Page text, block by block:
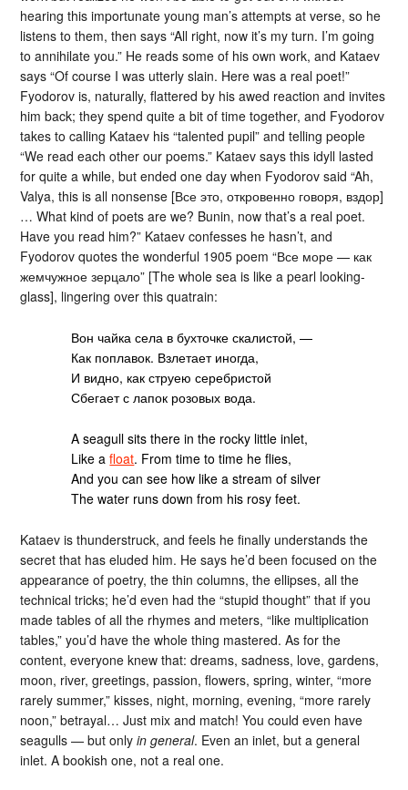
hearing this importunate young man’s attempts at verse, so he
listens to them, then says “All right, now it’s my turn. I’m going
to annihilate you.” He reads some of his own work, and Kataev
says “Of course I was utterly slain. Here was a real poet!”
Fyodorov is, naturally, flattered by his awed reaction and invites
him back; they spend quite a bit of time together, and Fyodorov
takes to calling Kataev his “talented pupil” and telling people
“We read each other our poems.” Kataev says this idyll lasted
for quite a while, but ended one day when Fyodorov said “Ah,
Valya, this is all nonsense [Все это, откровенно говоря, вздор]
… What kind of poets are we? Bunin, now that’s a real poet.
Have you read him?” Kataev confesses he hasn’t, and
Fyodorov quotes the wonderful 1905 poem “Все море — как
жемчужное зерцало” [The whole sea is like a pearl looking-
glass], lingering over this quatrain:
Вон чайка села в бухточке скалистой, —
Как поплавок. Взлетает иногда,
И видно, как струею серебристой
Сбегает с лапок розовых вода.
A seagull sits there in the rocky little inlet,
Like afloat. From time to time he flies,
And you can see how like a stream of silver
The water runs down from his rosy feet.
Kataev is thunderstruck, and feels he finally understands the
secret that has eluded him. He says he’d been focused on the
appearance of poetry, the thin columns, the ellipses, all the
technical tricks; he’d even had the “stupid thought” that if you
made tables of all the rhymes and meters, “like multiplication
tables,” you’d have the whole thing mastered. As for the
content, everyone knew that: dreams, sadness, love, gardens,
moon, river, greetings, passion, flowers, spring, winter, “more
rarely summer,” kisses, night, morning, evening, “more rarely
noon,” betrayal… Just mix and match! You could even have
seagulls — but onlyin general. Even an inlet, but a general
inlet. A bookish one, not a real one.